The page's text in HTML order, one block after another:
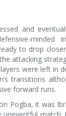
and
minded
to drop
attacking
were left in
transitions
forward runs.
Pogba, it was